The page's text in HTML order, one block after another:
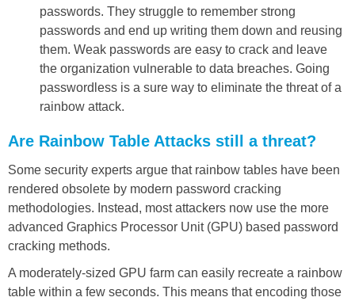
passwords. They struggle to remember strong
passwords and end up writing them down and reusing
them. Weak passwords are easy to crack and leave
the organization vulnerable to data breaches. Going
passwordless is a sure way to eliminate the threat of a
rainbow attack.
Are Rainbow Table Attacks still a threat?
Some security experts argue that rainbow tables have been
rendered obsolete by modern password cracking
methodologies. Instead, most attackers now use the more
advanced Graphics Processor Unit (GPU) based password
cracking methods.
A moderately-sized GPU farm can easily recreate a rainbow
table within a few seconds. This means that encoding those